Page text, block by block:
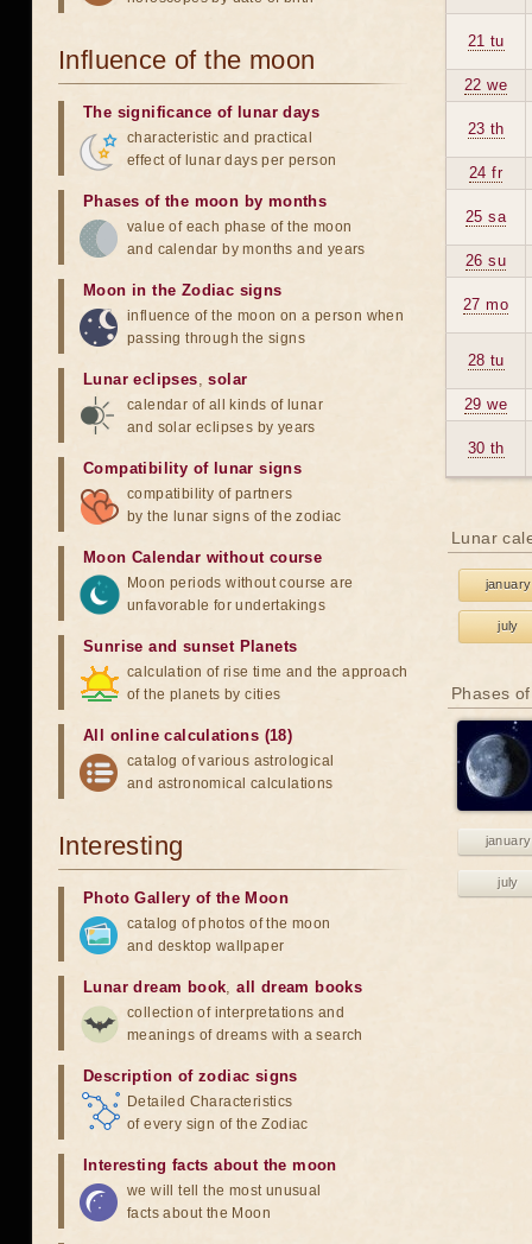
21 tu
22 we
23 th
24 fr
25 sa
26 su
27 mo
28 tu
29 we
30 th
Lunar
january
july
Phases
january
july
Influence of the moon
The significance of lunar days
characteristic and practical
effect of lunar days per person
Phases of the moon by months
value of each phase of the moon
and calendar by months and years
Moon in the Zodiac signs
influence of the moon on a person when
passing through the signs
Lunar eclipses,solar
calendar of all kinds of lunar
and solar eclipses by years
Compatibility of lunar signs
compatibility of partners
by the lunar signs of the zodiac
Moon Calendar without course
Moon periods without course are
unfavorable for undertakings
Sunrise and sunset Planets
calculation of rise time and the approach
of the planets by cities
All online calculations (18)
catalog of various astrological
and astronomical calculations
Interesting
Photo Gallery of the Moon
catalog of photos of the moon
and desktop wallpaper
Lunar dream book,all dream books
collection of interpretations and
meanings of dreams with a search
Description of zodiac signs
Detailed Characteristics
of every sign of the Zodiac
Interesting facts about the moon
we will tell the most unusual
facts about the Moon